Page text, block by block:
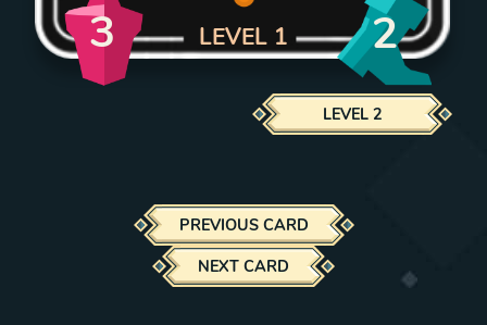
3 LEVEL 1 2
LEVEL 2
PREVIOUS CARD
NEXT CARD